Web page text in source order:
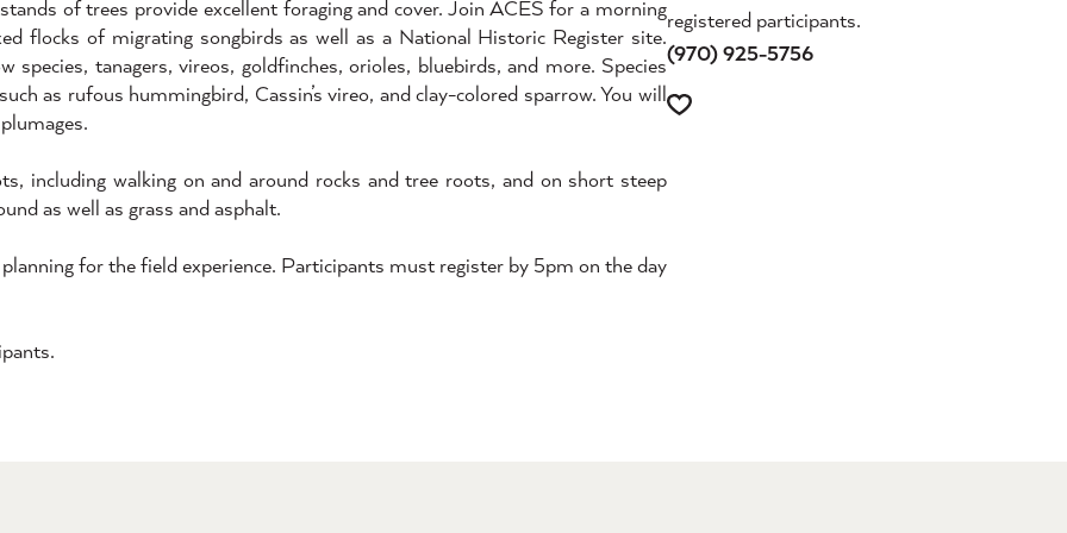
of trees provide excellent foraging and cover. Join ACES for a morning
flocks of migrating songbirds as well as a National Historic Register site.
tanagers, vireos, goldfinches, orioles, bluebirds, and more. Species
as rufous hummingbird, Cassin’s vireo, and clay-colored sparrow. You will
including walking on and around rocks and tree roots, and on short steep
as well as grass and asphalt.
for the field experience. Participants must register by 5pm on the day
registered participants.
(970) 925-5756